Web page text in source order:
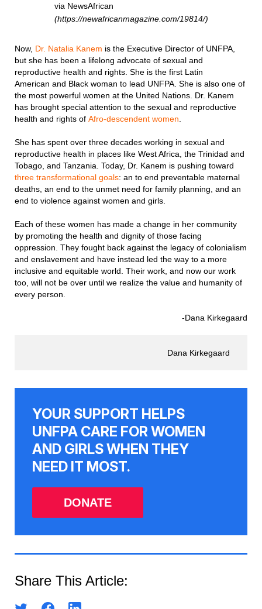
via NewsAfrican
(https://newafricanmagazine.com/19814/)
Now, Dr. Natalia Kanem is the Executive Director of UNFPA,
but she has been a lifelong advocate of sexual and
reproductive health and rights. She is the first Latin
American and Black woman to lead UNFPA. She is also one of
the most powerful women at the United Nations. Dr. Kanem
has brought special attention to the sexual and reproductive
health and rights of Afro-descendent women
She has spent over three decades working in sexual and
reproductive health in places like West Africa, the Trinidad and
Tobago, and Tanzania. Today, Dr. Kanem is pushing toward
three transformational goals: an to end preventable maternal
deaths, an end to the unmet need for family planning, and an
end to violence against women and girls.
Each of these women has made a change in her community
by promoting the health and dignity of those facing
oppression. They fought back against the legacy of colonialism
and enslavement and have instead led the way to a more
inclusive and equitable world. Their work, and now our work
too, will not be over until we realize the value and humanity of
every person.
-Dana Kirkegaard
Dana Kirkegaard
YOUR SUPPORT HELPS
UNFPA CARE FOR WOMEN
AND GIRLS WHEN THEY
NEED IT MOST.
DONATE
Share This Article: